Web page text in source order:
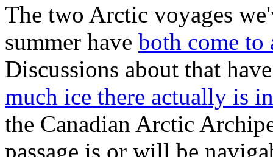
The two Arctic voyages
summer have both come to
Discussions about that
much ice there actually is
the Canadian Arctic
passage is or will be